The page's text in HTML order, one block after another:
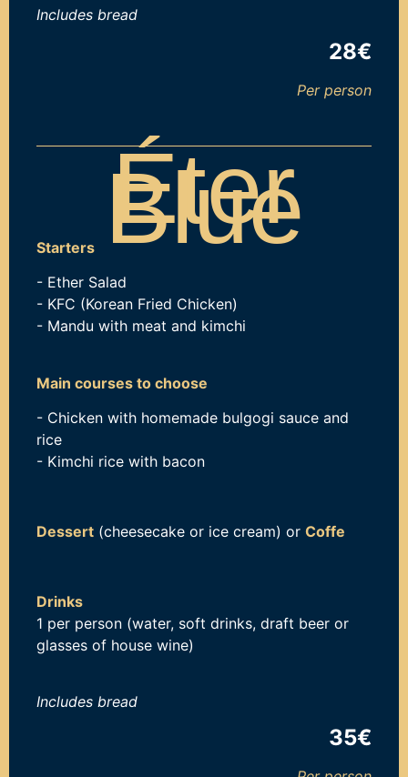
Includes bread
28€
Per person
Éter
Blue
Starters
- Ether Salad
- KFC (Korean Fried Chicken)
- Mandu with meat and kimchi
Main courses to choose
- Chicken with homemade bulgogi sauce and
rice
- Kimchi rice with bacon
Dessert (cheesecake or ice cream) or Coffe
Drinks
1 per person (water, soft drinks, draft beer or
glasses of house wine)
Includes bread
35€